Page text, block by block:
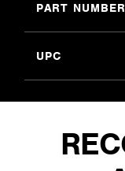
PART NUMBER
UPC